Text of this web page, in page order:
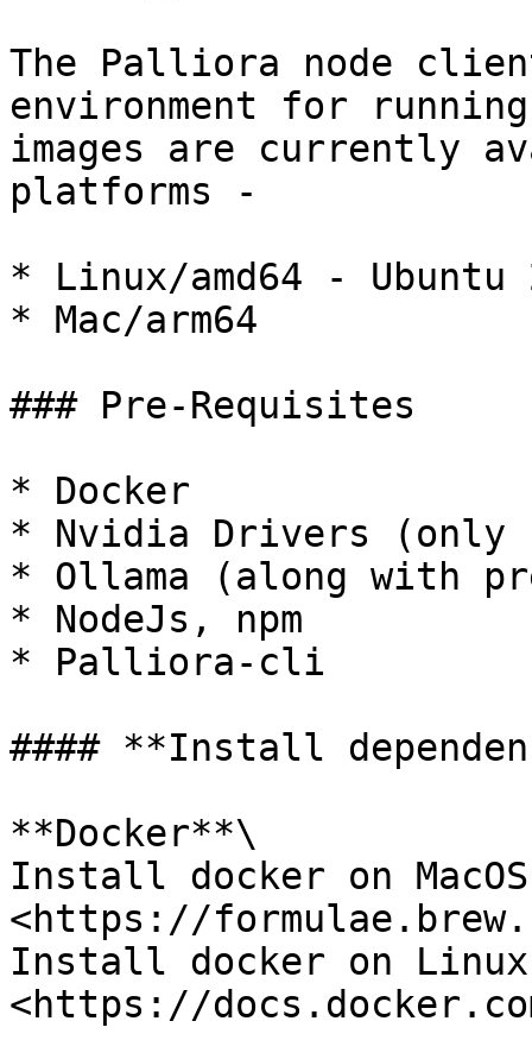
The Palliora node
environment for
images are currently
platforms -
* Linux/amd64 - Ubuntu
* Mac/arm64
### Pre-Requisites
* Docker
* Nvidia Drivers (only
* Ollama (along with
* NodeJs, npm
* Palliora-cli
#### **Install
**Docker**\
Install docker on
<https://
Install docker on
<https://